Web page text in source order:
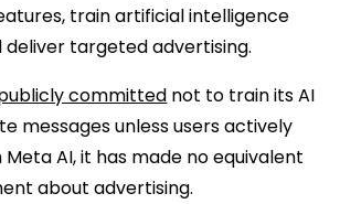
train artificial intelligence
deliver targeted advertising.
committed not to train its AI
messages unless users actively
AI, it has made no equivalent
about advertising.